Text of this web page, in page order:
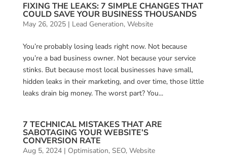
FIXING THE LEAKS: 7 SIMPLE CHANGES THAT
COULD SAVE YOUR BUSINESS THOUSANDS
May 26, 2025| Lead Generation, Website
You’re probably losing leads right now. Not because
you’re a bad business owner. Not because your service
stinks. But because most local businesses have small,
hidden leaks in their marketing, and over time, those little
leaks drain big money. The worst part? You...
7 TECHNICAL MISTAKES THAT ARE
SABOTAGING YOUR WEBSITE’S
CONVERSION RATE
Aug 5, 2024| Optimisation, SEO, Website